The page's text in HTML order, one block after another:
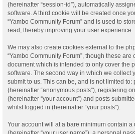
(hereinafter “session-id”), automatically
software. A third cookie will be created once
“Yambo Community Forum” and is used to
read, thereby improving your user experience.
We may also create cookies external to the
“Yambo Community Forum”, though these are
document which is intended to only cover the
software. The second way in which we collect
submit to us. This can be, and is not limited
(hereinafter “anonymous posts”), registering
(hereinafter “your account”) and posts
whilst logged in (hereinafter “your posts”).
Your account will at a bare minimum contain